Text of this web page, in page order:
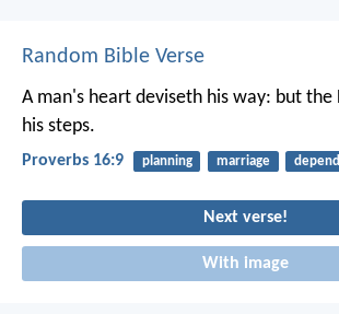
Random Bible Verse
A man's heart deviseth his way: but the
his steps.
Proverbs 16:9 planning marriage
Next verse!
With image